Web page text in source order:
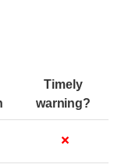
Timely
warning?